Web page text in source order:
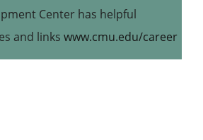
Center has helpful
and links www.cmu.edu/career